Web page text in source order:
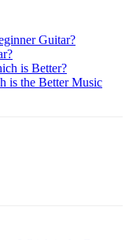
Guitar?
is Better?
is the Better Music